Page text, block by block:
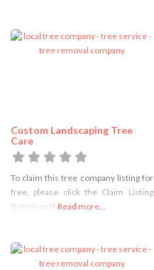
Custom Landscaping Tree
Care
To claim this tree company listing for
free, please click the Claim Listing
Button on the right
Read more...